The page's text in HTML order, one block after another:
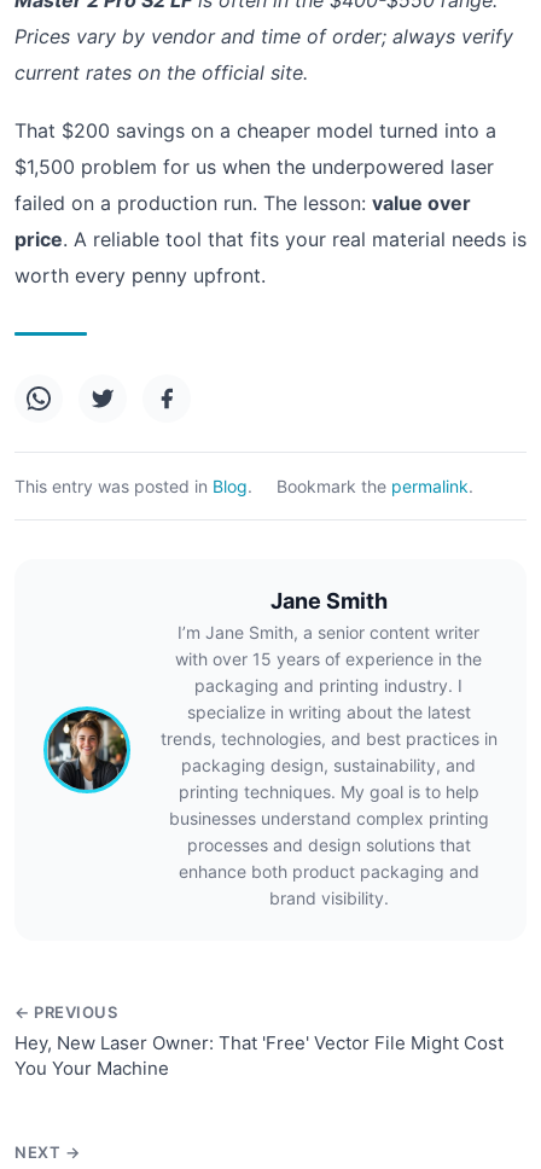
Prices vary by vendor and time of order; always verify
current rates on the official site.
That $200 savings on a cheaper model turned into a
$1,500 problem for us when the underpowered laser
failed on a production run. The lesson: value over
price. A reliable tool that fits your real material needs is
worth every penny upfront.
This entry was posted in Blog. Bookmark the permalink.
Jane Smith
I’m Jane Smith, a senior content writer
with over 15 years of experience in the
packaging and printing industry. I
specialize in writing about the latest
trends, technologies, and best practices in
packaging design, sustainability, and
printing techniques. My goal is to help
businesses understand complex printing
processes and design solutions that
enhance both product packaging and
brand visibility.
← PREVIOUS
Hey, New Laser Owner: That 'Free' Vector File Might Cost
You Your Machine
NEXT →